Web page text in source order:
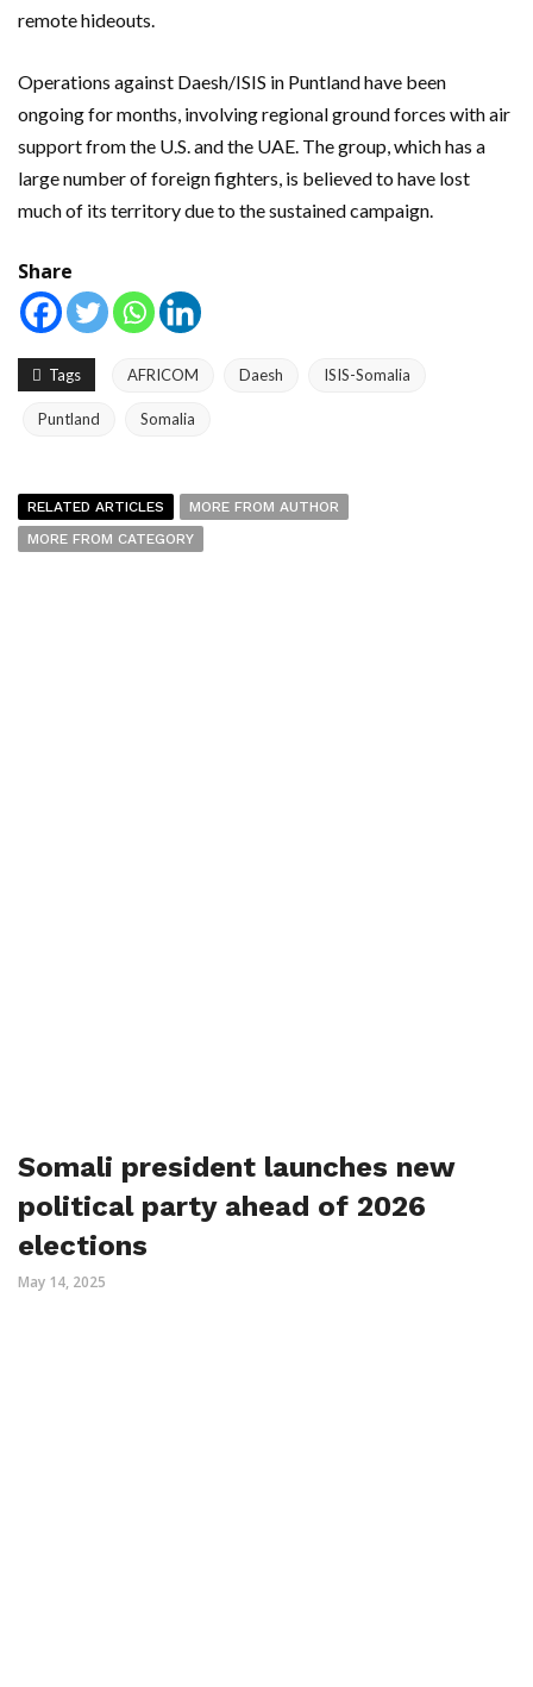
remote hideouts.
Operations against Daesh/ISIS in Puntland have been
ongoing for months, involving regional ground forces with air
support from the U.S. and the UAE. The group, which has a
large number of foreign fighters, is believed to have lost
much of its territory due to the sustained campaign.
Share
Tags AFRICOM Daesh ISIS-Somalia
Puntland Somalia
RELATED ARTICLES
MORE FROM AUTHOR
MORE FROM CATEGORY
Somali president launches new
political party ahead of 2026
elections
May 14, 2025